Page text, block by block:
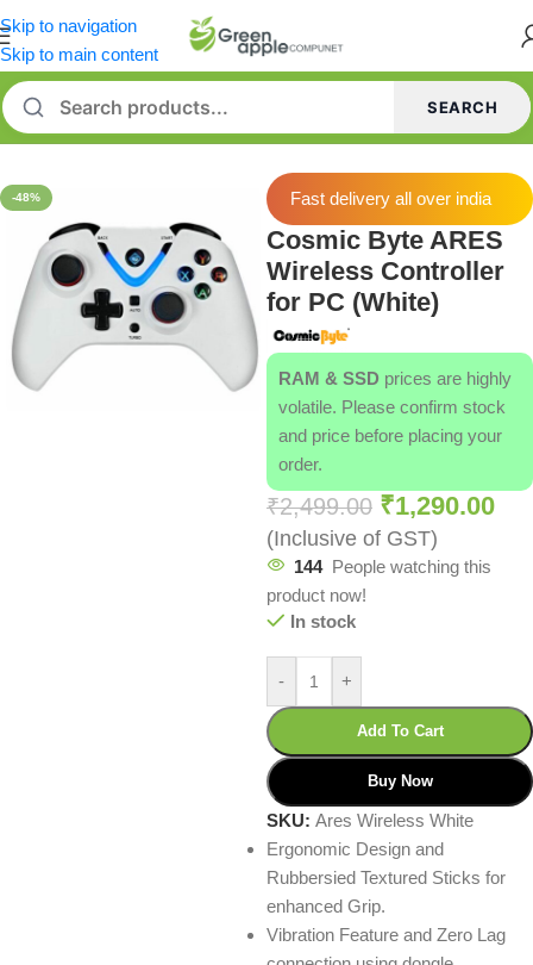
Skip to navigation
Skip to main content
SEARCH
Home/Gamepads
-48% Fast delivery all over india
Cosmic Byte ARES
Wireless Controller
for PC (White)
RAM & SSD prices are highly
volatile. Please confirm stock
and price before placing your
order.
₹2,499.00 ₹1,290.00
(Inclusive of GST)
144 People watching this
product now!
In stock
- +
Add To Cart
Buy Now
SKU: Ares Wireless White
Ergonomic Design and
Rubbersied Textured Sticks for
enhanced Grip.
Vibration Feature and Zero Lag